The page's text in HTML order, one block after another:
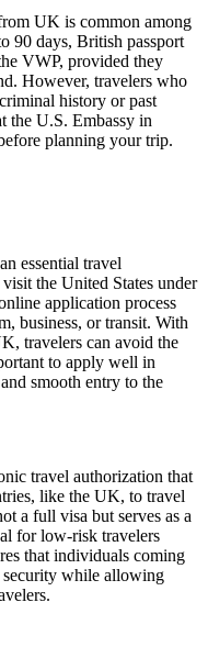
UK is common among
90 days, British passport
VWP, provided they
However, travelers who
history or past
the U.S. Embassy in
planning your trip.
essential travel
the United States under
application process
business, or transit. With
travelers can avoid the
to apply well in
smooth entry to the
travel authorization that
like the UK, to travel
a full visa but serves as a
for low-risk travelers
that individuals coming
security while allowing